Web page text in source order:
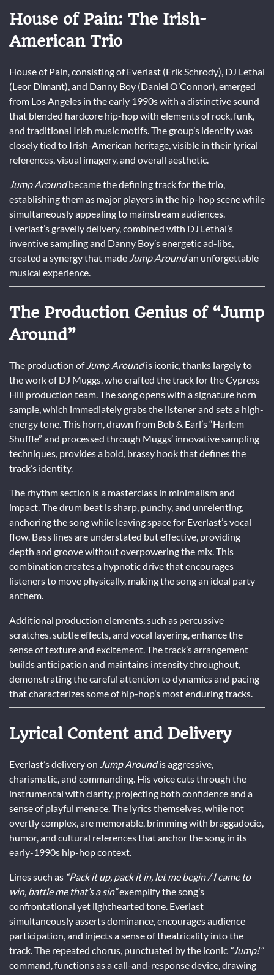
House of Pain: The Irish-
American Trio
House of Pain, consisting of Everlast (Erik Schrody), DJ Lethal
(Leor Dimant), and Danny Boy (Daniel O’Connor), emerged
from Los Angeles in the early 1990s with a distinctive sound
that blended hardcore hip-hop with elements of rock, funk,
and traditional Irish music motifs. The group’s identity was
closely tied to Irish-American heritage, visible in their lyrical
references, visual imagery, and overall aesthetic.
Jump Aroundbecame the defining track for the trio,
establishing them as major players in the hip-hop scene while
simultaneously appealing to mainstream audiences.
Everlast’s gravelly delivery, combined with DJ Lethal’s
inventive sampling and Danny Boy’s energetic ad-libs,
created a synergy that made Jump Aroundan unforgettable
musical experience.
The Production Genius of “Jump
Around”
The production of Jump Aroundis iconic, thanks largely to
the work of DJ Muggs, who crafted the track for the Cypress
Hill production team. The song opens with a signature horn
sample, which immediately grabs the listener and sets a high-
energy tone. This horn, drawn from Bob & Earl’s “Harlem
Shuffle” and processed through Muggs’ innovative sampling
techniques, provides a bold, brassy hook that defines the
track’s identity.
The rhythm section is a masterclass in minimalism and
impact. The drum beat is sharp, punchy, and unrelenting,
anchoring the song while leaving space for Everlast’s vocal
flow. Bass lines are understated but effective, providing
depth and groove without overpowering the mix. This
combination creates a hypnotic drive that encourages
listeners to move physically, making the song an ideal party
anthem.
Additional production elements, such as percussive
scratches, subtle effects, and vocal layering, enhance the
sense of texture and excitement. The track’s arrangement
builds anticipation and maintains intensity throughout,
demonstrating the careful attention to dynamics and pacing
that characterizes some of hip-hop’s most enduring tracks.
Lyrical Content and Delivery
Everlast’s delivery on Jump Aroundis aggressive,
charismatic, and commanding. His voice cuts through the
instrumental with clarity, projecting both confidence and a
sense of playful menace. The lyrics themselves, while not
overtly complex, are memorable, brimming with braggadocio,
humor, and cultural references that anchor the song in its
early-1990s hip-hop context.
Lines such as “Pack it up, pack it in, let me begin / I came to
win, battle me that’s a sin”exemplify the song’s
confrontational yet lighthearted tone. Everlast
simultaneously asserts dominance, encourages audience
participation, and injects a sense of theatricality into the
track. The repeated chorus, punctuated by the iconic “Jump!”
command, functions as a call-and-response device, drawing